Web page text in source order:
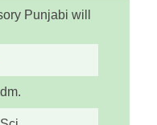
Punjabi will